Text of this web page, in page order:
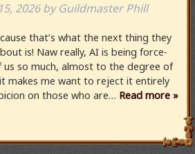
2026 by Guildmaster Phill
that’s what the next thing they
is! Naw really, AI is being force-
so much, almost to the degree of
makes me want to reject it entirely
on those who are… Read more »